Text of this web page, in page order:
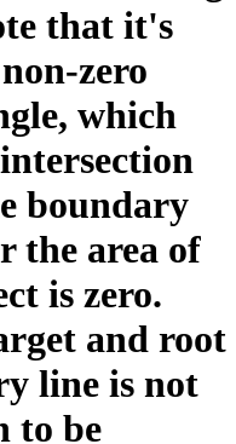
that it's
zero
which
boundary
the area of
is zero.
and root
line is not
to be